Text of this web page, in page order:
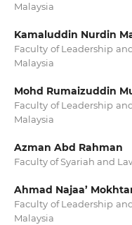
Malaysia
Kamaluddin Nurdin
Faculty of Leadership
Malaysia
Mohd Rumaizuddin
Faculty of Leadership
Malaysia
Azman Abd Rahman
Faculty of Syariah and
Ahmad Najaa’
Faculty of Leadership
Malaysia